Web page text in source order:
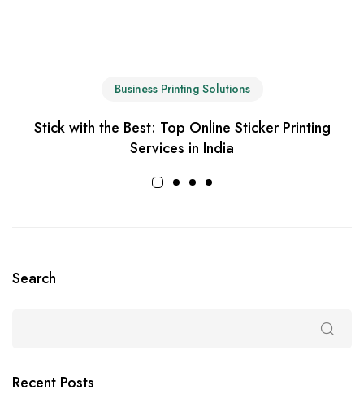
Business Printing Solutions
Stick with the Best: Top Online Sticker Printing
Services in India
Search
Recent Posts